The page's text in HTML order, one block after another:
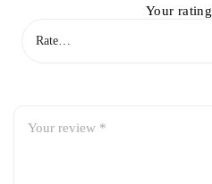
Your rating